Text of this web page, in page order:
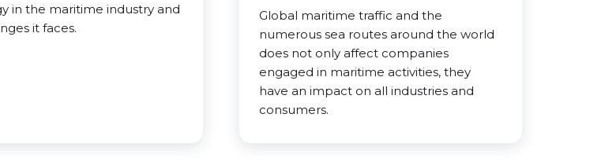
in the maritime industry and
it faces.
Global maritime traffic and the
numerous sea routes around the world
does not only affect companies
engaged in maritime activities, they
have an impact on all industries and
consumers.